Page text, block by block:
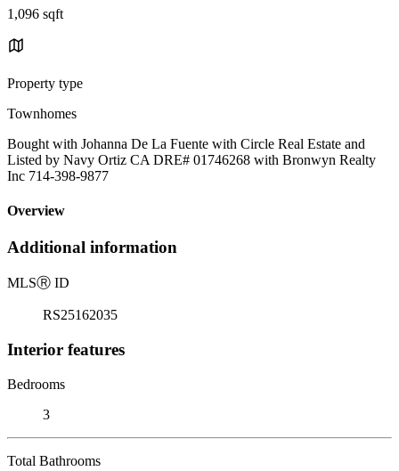
1,096 sqft
Property type
Townhomes
Bought with Johanna De La Fuente with Circle Real Estate and
Listed by Navy Ortiz CA DRE# 01746268 with Bronwyn Realty
Inc 714-398-9877
Overview
Additional information
MLSⓇ ID
RS25162035
Interior features
Bedrooms
3
Total Bathrooms